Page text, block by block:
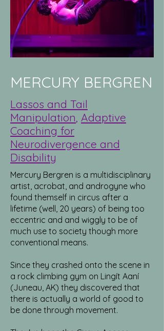
MERCURY BERGREN
Lassos and Tail
Manipulation Adaptive
Coaching for
Neurodivergence and
Disability
Mercury Bergren is a multidisciplinary
artist, acrobat, and androgyne who
found themself in circus after a
lifetime (well, 20 years) of being too
eccentric and and wiggly to be of
much use to society though more
conventional means.
Since they crashed onto the scene in
a rock climbing gym on Lingít Aaní
(Juneau, AK) they discovered that
there is actually a world of good to
be done through movement.